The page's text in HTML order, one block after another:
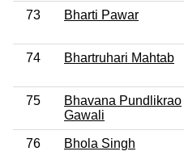
73 Bharti Pawar
74 Bhartruhari Mahtab
75
Bhavana Pundlikrao
Gawali
76 Bhola Singh